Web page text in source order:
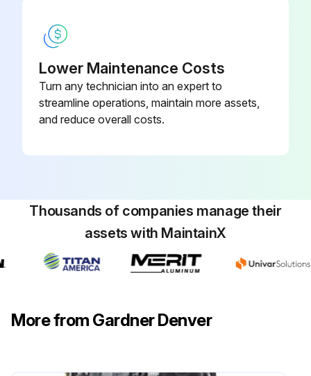
Lower Maintenance Costs
Turn any technician into an expert to
streamline operations, maintain more assets,
and reduce overall costs.
Thousands of companies manage their
assets with MaintainX
More from Gardner Denver